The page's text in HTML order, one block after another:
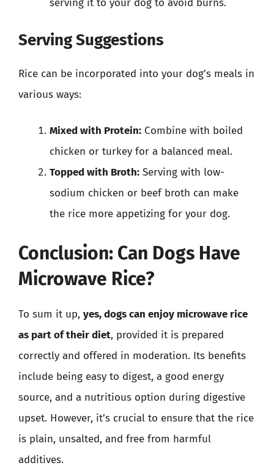
serving it to your dog to avoid burns.
Serving Suggestions
Rice can be incorporated into your dog’s meals in
various ways:
Mixed with Protein: Combine with boiled
chicken or turkey for a balanced meal.
Topped with Broth: Serving with low-
sodium chicken or beef broth can make
the rice more appetizing for your dog.
Conclusion: Can Dogs Have
Microwave Rice?
To sum it up, yes, dogs can enjoy microwave rice
as part of their diet, provided it is prepared
correctly and offered in moderation. Its benefits
include being easy to digest, a good energy
source, and a nutritious option during digestive
upset. However, it’s crucial to ensure that the rice
is plain, unsalted, and free from harmful
additives.